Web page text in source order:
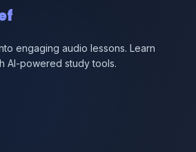
engaging audio lessons. Learn
AI-powered study tools.